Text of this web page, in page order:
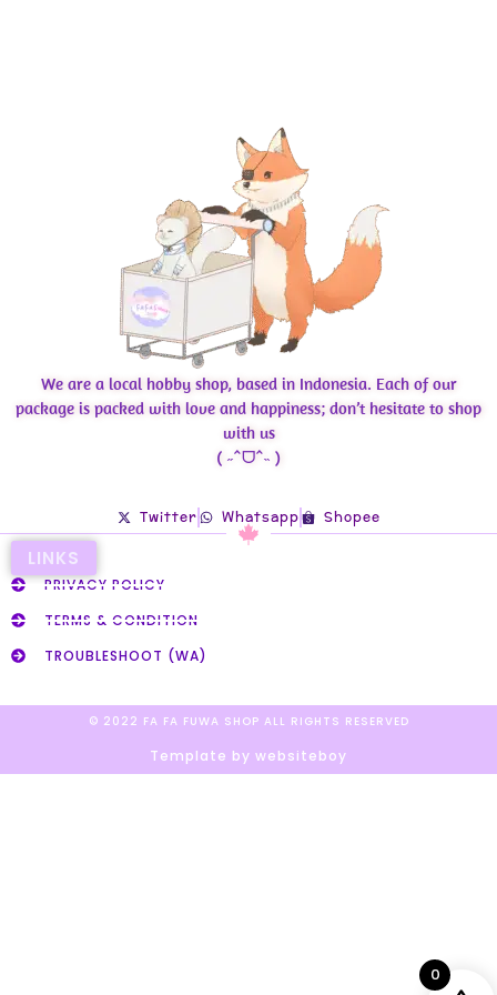
We are a local hobby shop, based in Indonesia. Each of our
package is packed with love and happiness; don’t hesitate to shop
with us
( ˶ˆᗜˆ˵ )
Twitter Whatsapp Shopee
LINKS
PRIVACY POLICY
TERMS & CONDITION
TROUBLESHOOT (WA)
© 2022 FA FA FUWA SHOP ALL RIGHTS RESERVED​
Template by websiteboy
0